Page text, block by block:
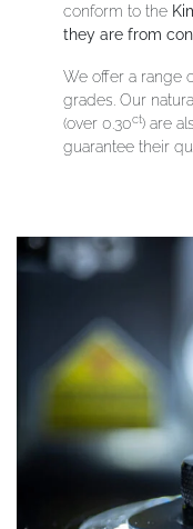
conform to the
they are from
We offer a range
grades. Our
(over 0.30ct) are
guarantee their